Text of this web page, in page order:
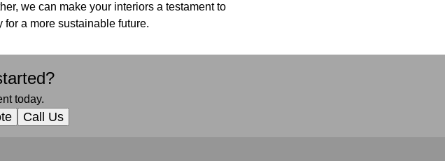
we can make your interiors a testament to
a more sustainable future.
today.
Call Us